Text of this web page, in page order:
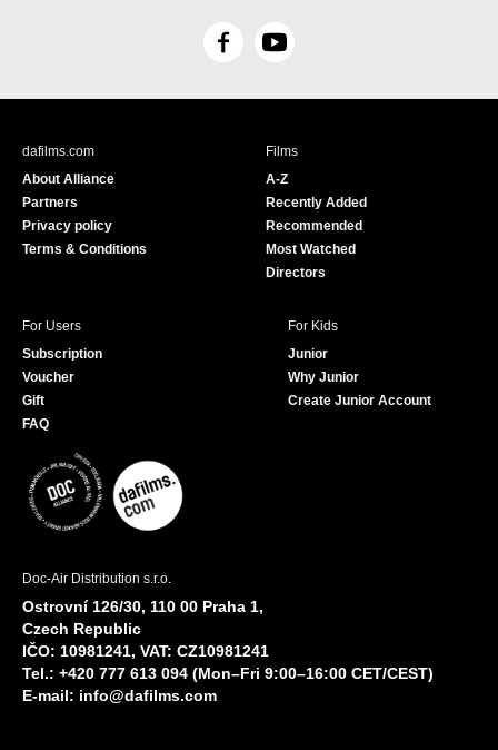
F
c
Y
u
e
dafilms.com
About Alliance
Partners
Privacy policy
Terms & Conditions
Films
A-Z
Recently Added
Recommended
Most Watched
Directors
For Users
Subscription
Voucher
Gift
FAQ
For Kids
Junior
Why Junior
Create Junior Account
Doc-Air Distribution s.r.o.
Ostrovní 126/30, 110 00 Praha 1,
Czech Republic
IČO: 10981241, VAT: CZ10981241
Tel.: +420 777 613 094 (Mon–Fri 9:00–16:00 CET/CEST)
E-mail: info@dafilms.com